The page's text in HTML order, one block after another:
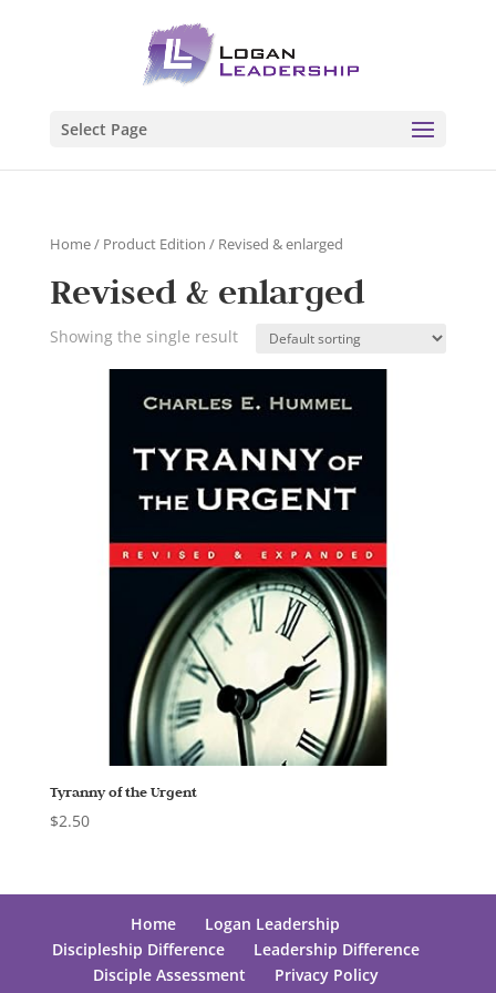
Select Page
Home/ Product Edition / Revised & enlarged
Revised & enlarged
Showing the single result
Tyranny of the Urgent
$2.50
Home
Logan Leadership
Discipleship Difference
Leadership Difference
Disciple Assessment
Privacy Policy